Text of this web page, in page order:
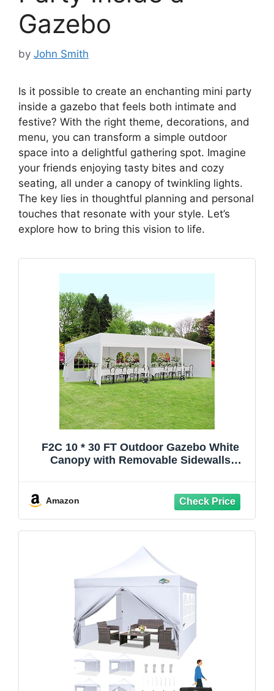
Gazebo
by John Smith
Is it possible to create an enchanting mini party
inside a gazebo that feels both intimate and
festive? With the right theme, decorations, and
menu, you can transform a simple outdoor
space into a delightful gathering spot. Imagine
your friends enjoying tasty bites and cozy
seating, all under a canopy of twinkling lights.
The key lies in thoughtful planning and personal
touches that resonate with your style. Let’s
explore how to bring this vision to life.
F2C 10 * 30 FT Outdoor Gazebo White
Canopy with Removable Sidewalls
Event,Waterproof
Amazon